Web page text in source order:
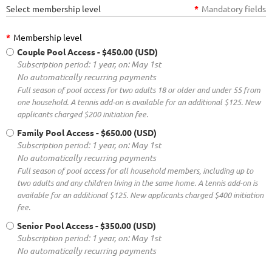
Select membership level * Mandatory fields
* Membership level
Couple Pool Access- $450.00 (USD)
Subscription period: 1 year, on: May 1st
No automatically recurring payments
Full season of pool access for two adults 18 or older and under 55 from
one household. A tennis add-on is available for an additional $125. New
applicants charged $200 initiation fee.
Family Pool Access- $650.00 (USD)
Subscription period: 1 year, on: May 1st
No automatically recurring payments
Full season of pool access for all household members, including up to
two adults and any children living in the same home. A tennis add-on is
available for an additional $125. New applicants charged $400 initiation
fee.
Senior Pool Access- $350.00 (USD)
Subscription period: 1 year, on: May 1st
No automatically recurring payments